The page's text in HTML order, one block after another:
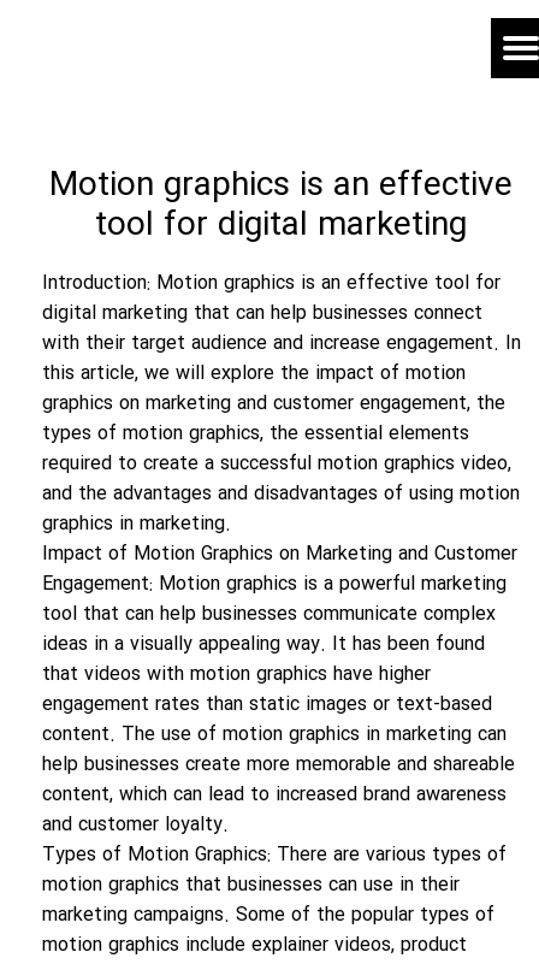
Motion graphics is an effective
tool for digital marketing
Introduction: Motion graphics is an effective tool for
digital marketing that can help businesses connect
with their target audience and increase engagement. In
this article, we will explore the impact of motion
graphics on marketing and customer engagement, the
types of motion graphics, the essential elements
required to create a successful motion graphics video,
and the advantages and disadvantages of using motion
graphics in marketing.
Impact of Motion Graphics on Marketing and Customer
Engagement: Motion graphics is a powerful marketing
tool that can help businesses communicate complex
ideas in a visually appealing way. It has been found
that videos with motion graphics have higher
engagement rates than static images or text-based
content. The use of motion graphics in marketing can
help businesses create more memorable and shareable
content, which can lead to increased brand awareness
and customer loyalty.
Types of Motion Graphics: There are various types of
motion graphics that businesses can use in their
marketing campaigns. Some of the popular types of
motion graphics include explainer videos, product